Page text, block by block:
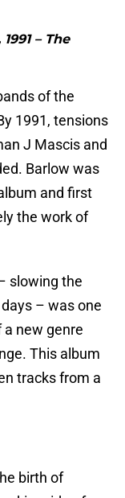
– The
of the
1991, tensions
J Mascis and
Barlow was
and first
the work of
slowing the
– was one
new genre
This album
tracks from a
birth of